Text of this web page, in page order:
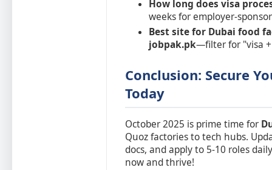
How long does visa
weeks for employer-
Best site for Dubai food
jobpak.pk—filter for "visa
Conclusion: Secure
Today
October 2025 is prime time for
Quoz factories to tech hubs.
docs, and apply to 5-10 roles
now and thrive!